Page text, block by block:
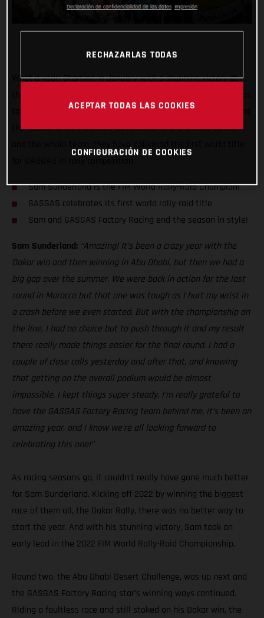
What a year! Starting in January with a stunning victory at
today become the 2022 FIM World Rally-Raid Champion! Doing
the double is an incredible achievement, and thanks to Sam
and the whole team, they have delivered the first world title
Sam Sunderland is the FIM World Rally-Raid Champion!
GASGAS celebrates its first world rally-raid title
Sam and GASGAS Factory Racing end the season in style!
Sam Sunderland: “Amazing! It’s been a crazy year with the
Dakar win and then winning in Abu Dhabi, but then we had a
big gap over the summer. We were back in action for the last
round in Morocco but that one was tough as I hurt my wrist in
a crash before we even started. But with the championship on
the line, I had no choice but to push through it and my result
there really made things easier for the final round. I had a
couple of close calls yesterday and after that, and knowing
that getting on the overall podium would be almost
impossible, I kept things super steady. I’m really grateful to
have the GASGAS Factory Racing team behind me, it’s been an
amazing year, and I know we’re all looking forward to
celebrating this one!”
As racing seasons go, it couldn’t really have gone much better
for Sam Sunderland. Kicking off 2022 by winning the biggest
race of them all, the Dakar Rally, there was no better way to
start the year. And with his stunning victory, Sam took an
early lead in the 2022 FIM World Rally-Raid Championship.
Round two, the Abu Dhabi Desert Challenge, was up next and
the GASGAS Factory Racing star’s winning ways continued.
Riding a faultless race and still stoked on his Dakar win, the
Declaración de confidencialidad de los datos Impresión
RECHAZARLAS TODAS
ACEPTAR TODAS LAS COOKIES
CONFIGURACIÓN DE COOKIES